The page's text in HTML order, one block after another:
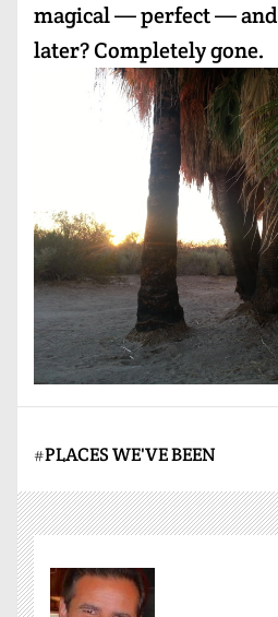
magical — perfect —
later? Completely gone.
#PLACES WE'VE BEEN